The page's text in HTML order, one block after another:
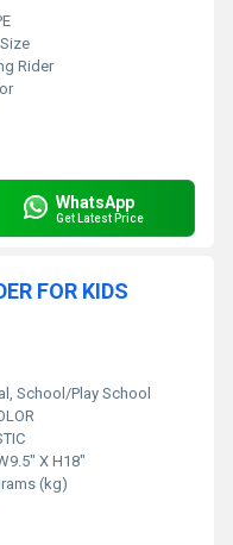
Rider
WhatsApp
Get Latest Price
FOR KIDS
School/Play School
X H18"
(kg)